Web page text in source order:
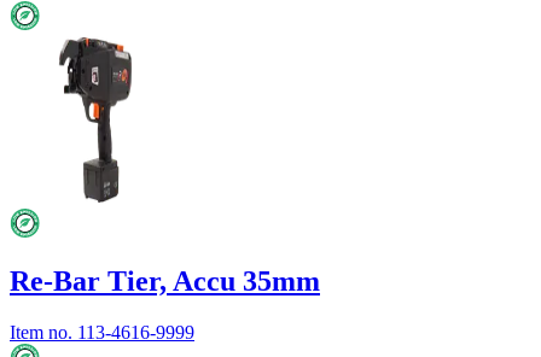
Re-Bar Tier, Accu 35mm
Item no. 113-4616-9999